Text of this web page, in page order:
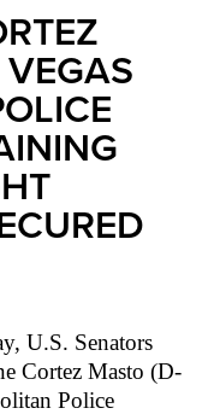
U.S. Senators
Cortez Masto (D-
Police